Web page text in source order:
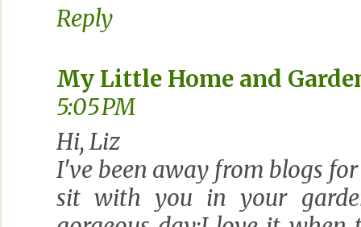
Reply
My Little Home and
5:05 PM
Hi, Liz
I've been away from blogs
sit with you in your